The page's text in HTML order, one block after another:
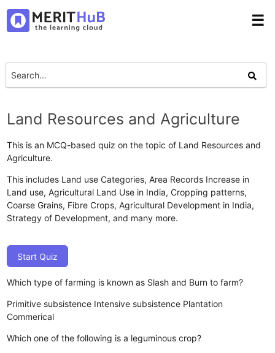
☰
Land Resources and Agriculture
This is an MCQ-based quiz on the topic of Land Resources and
Agriculture.
This includes Land use Categories, Area Records Increase in
Land use, Agricultural Land Use in India, Cropping patterns,
Coarse Grains, Fibre Crops, Agricultural Development in India,
Strategy of Development, and many more.
Start Quiz
Which type of farming is known as Slash and Burn to farm?
Primitive subsistence Intensive subsistence Plantation
Commerical
Which one of the following is a leguminous crop?